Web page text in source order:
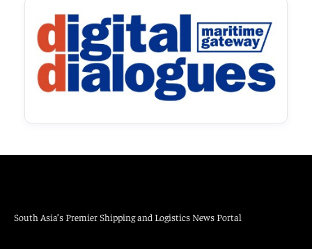
South Asia’s Premier Shipping and Logistics News Portal